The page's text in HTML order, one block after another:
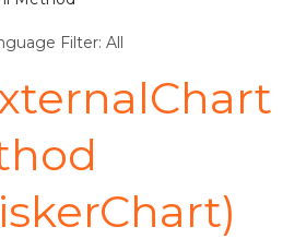
Filter: All